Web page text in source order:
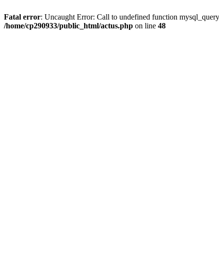
Fatal error: Uncaught Error: Call to undefined function
/home/cp290933/public_html/actus.php on line 48